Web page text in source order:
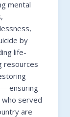
mental
by
life-
resources
ensuring
served
are